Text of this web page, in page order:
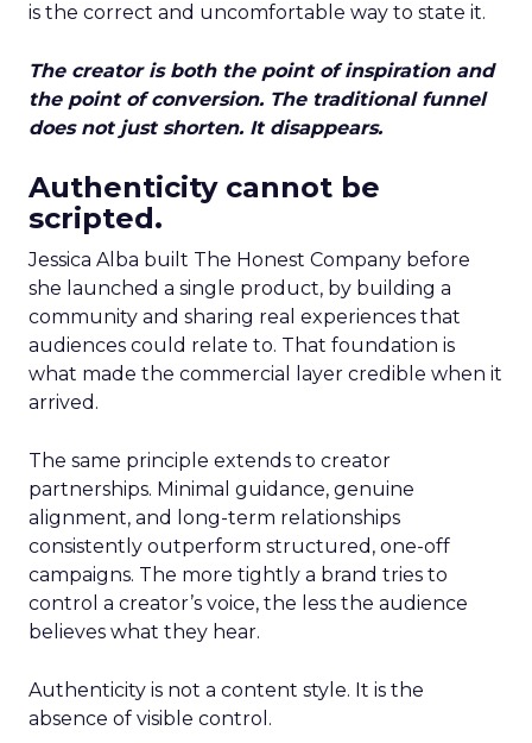
is the correct and uncomfortable way to state it.
The creator is both the point of inspiration and
the point of conversion. The traditional funnel
does not just shorten. It disappears.
Authenticity cannot be
scripted.
Jessica Alba built The Honest Company before
she launched a single product, by building a
community and sharing real experiences that
audiences could relate to. That foundation is
what made the commercial layer credible when it
arrived.
The same principle extends to creator
partnerships. Minimal guidance, genuine
alignment, and long-term relationships
consistently outperform structured, one-off
campaigns. The more tightly a brand tries to
control a creator’s voice, the less the audience
believes what they hear.
Authenticity is not a content style. It is the
absence of visible control.